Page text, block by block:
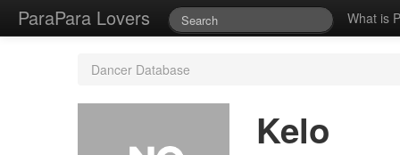
ParaPara Lovers What is
Dancer Database
Kelo